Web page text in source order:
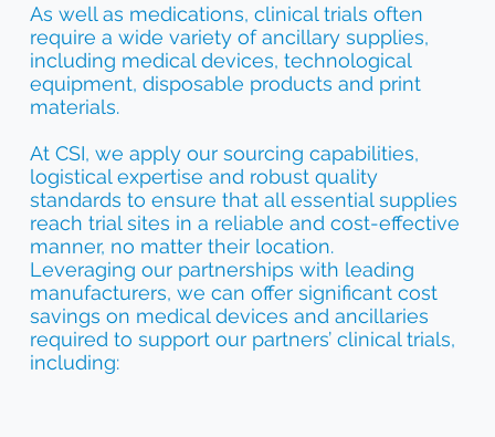
As well as medications, clinical trials often
require a wide variety of ancillary supplies,
including medical devices, technological
equipment, disposable products and print
materials.
At CSI, we apply our sourcing capabilities,
logistical expertise and robust quality
standards to ensure that all essential supplies
reach trial sites in a reliable and cost-effective
manner, no matter their location.
Leveraging our partnerships with leading
manufacturers, we can offer significant cost
savings on medical devices and ancillaries
required to support our partners’ clinical trials,
including: